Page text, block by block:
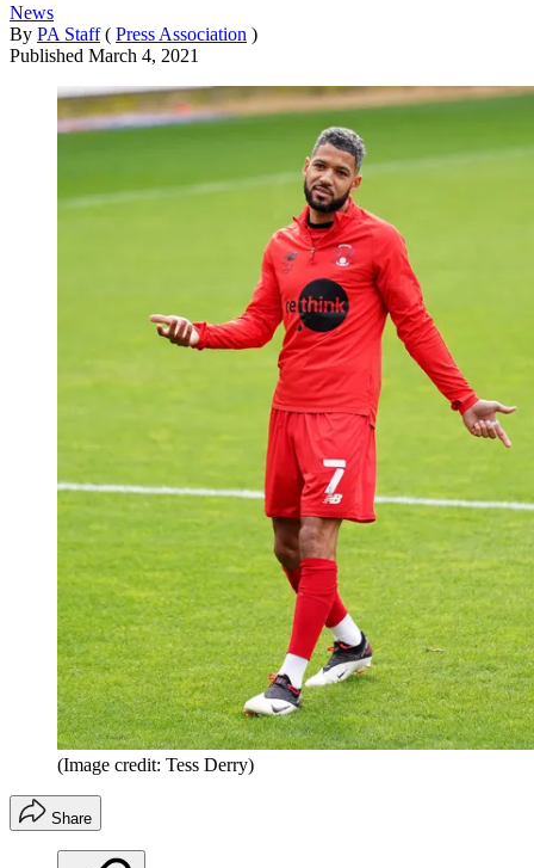
News
By PA Staff ( Press Association )
Published March 4, 2021
(Image credit: Tess Derry)
Share